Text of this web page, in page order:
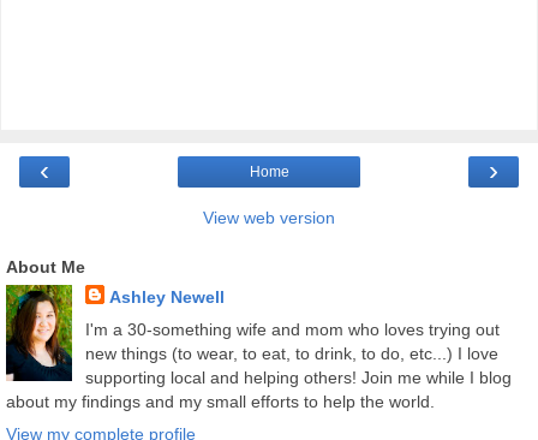
‹ ›
Home
View web version
About Me
Ashley Newell
I'm a 30-something wife and mom who loves trying out
new things (to wear, to eat, to drink, to do, etc...) I love
supporting local and helping others! Join me while I blog
about my findings and my small efforts to help the world.
View my complete profile